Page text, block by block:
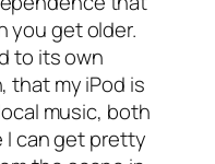
you get older.
to its own
that my iPod is
music, both
I can get pretty